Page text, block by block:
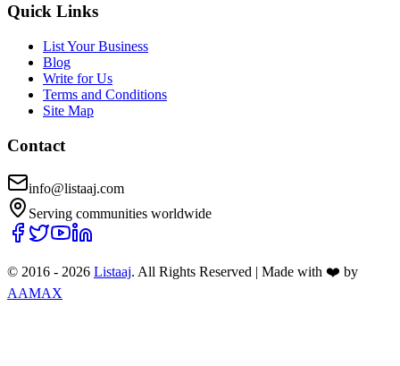
Quick Links
List Your Business
Blog
Write for Us
Terms and Conditions
Site Map
Contact
info@listaaj.com
Serving communities worldwide
© 2016 - 2026 Listaaj. All Rights Reserved | Made with ❤️ by
AAMAX